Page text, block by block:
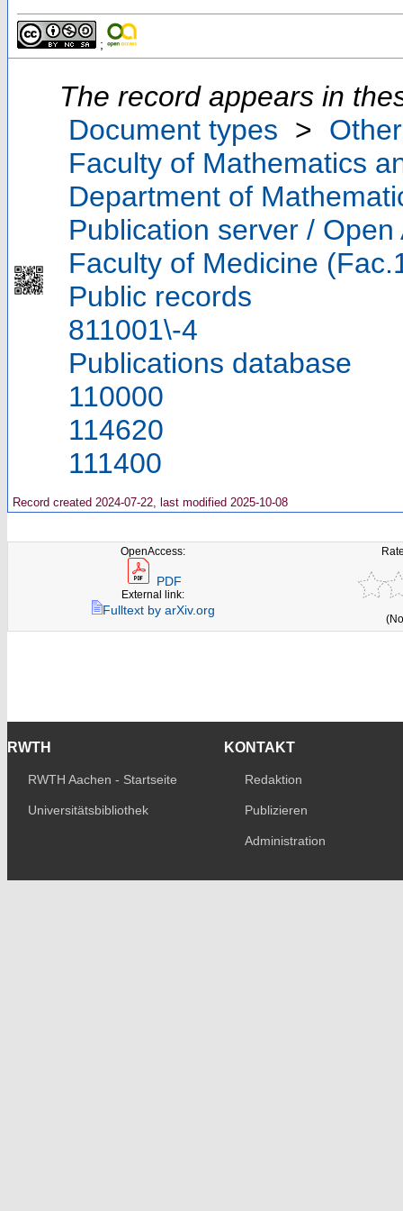
;
The record appears in
Document types >
Faculty of Mathematics
Department of
Publication server / Open
Faculty of Medicine
Public records
811001\-4
Publications database
110000
114620
111400
Record created 2024-07-22, last modified 2025-10-08
OpenAccess:
PDF
External link:
Fulltext by arXiv.org
RWTH
RWTH Aachen - Startseite
Universitätsbibliothek
KONTAKT
Redaktion
Publizieren
Administration